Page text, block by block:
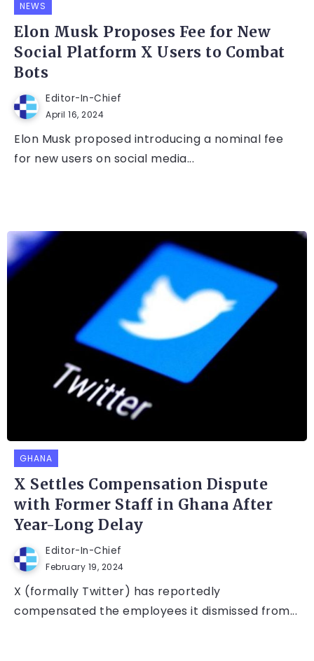
NEWS
Elon Musk Proposes Fee for New
Social Platform X Users to Combat
Bots
Editor-In-Chief
April 16, 2024
Elon Musk proposed introducing a nominal fee
for new users on social media...
GHANA
X Settles Compensation Dispute
with Former Staff in Ghana After
Year-Long Delay
Editor-In-Chief
February 19, 2024
X (formally Twitter) has reportedly
compensated the employees it dismissed from...